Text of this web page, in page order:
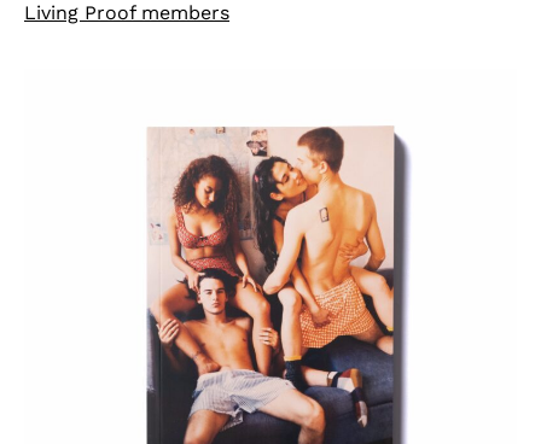
Living Proof members